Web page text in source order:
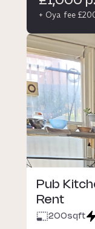
+ Oya fee
Pub
Rent
200sqft